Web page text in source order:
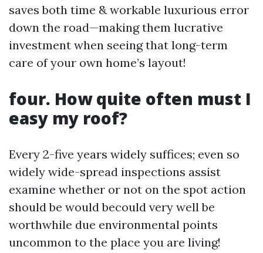
saves both time & workable luxurious error
down the road—making them lucrative
investment when seeing that long-term
care of your own home’s layout!
four. How quite often must I
easy my roof?
Every 2-five years widely suffices; even so
widely wide-spread inspections assist
examine whether or not on the spot action
should be would becould very well be
worthwhile due environmental points
uncommon to the place you are living!